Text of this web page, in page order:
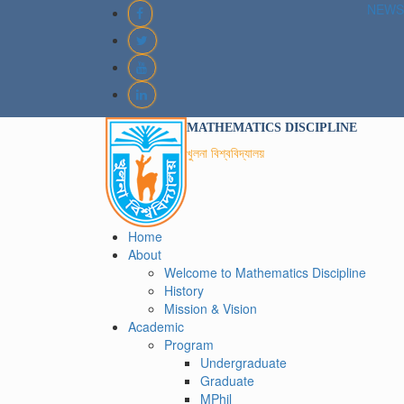
NEWS
MATHEMATICS DISCIPLINE
খুলনা বিশ্ববিদ্যালয়
Home
About
Welcome to Mathematics Discipline
History
Mission & Vision
Academic
Program
Undergraduate
Graduate
MPhil